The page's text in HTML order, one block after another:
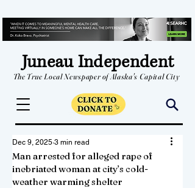
Juneau Independent
The True Local Newspaper of Alaska's Capital City
Man arrested for alleged rape of
inebriated woman at city’s cold-
weather warming shelter
Dec 9, 2025 3 min read